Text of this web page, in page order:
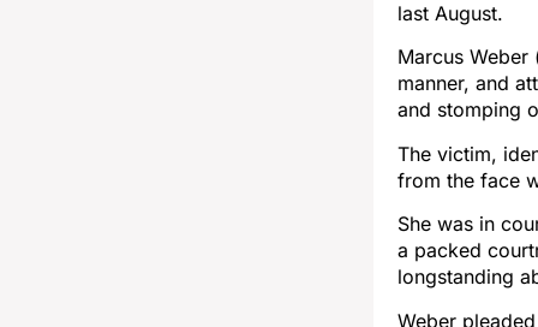
last August.
Marcus Weber
manner, and
and stomping
The victim,
from the face
She was in
a packed
longstanding
Weber